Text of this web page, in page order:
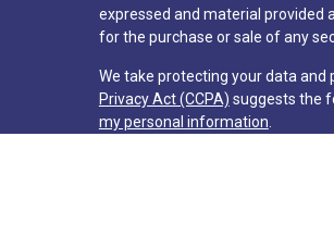
expressed and material provided
for the purchase or sale of any
We take protecting your data and
Privacy Act (CCPA) suggests the
my personal information.